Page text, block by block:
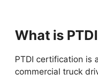
What is
PTDI certification is
commercial truck